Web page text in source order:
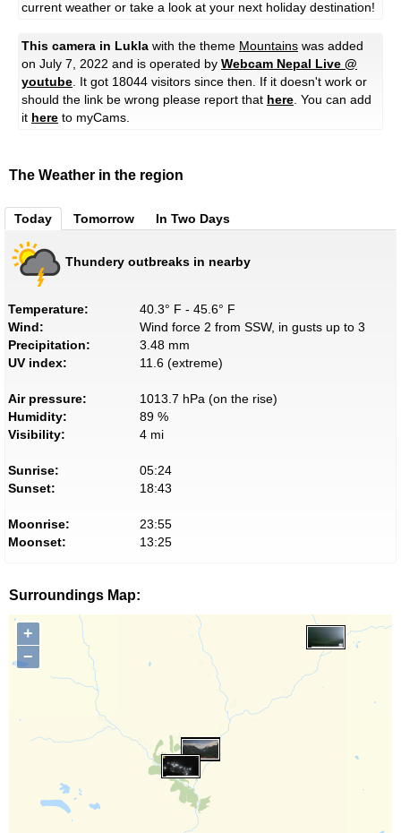
current weather or take a look at your next holiday destination!
This camera in Lukla with the theme Mountains was added
on July 7, 2022 and is operated by Webcam Nepal Live @
youtube. It got 18044 visitors since then. If it doesn't work or
should the link be wrong please report that here. You can add
it here to myCams.
The Weather in the region
Today Tomorrow In Two Days
Thundery outbreaks in nearby
Temperature:
40.3° F - 45.6° F
Wind:
Wind force 2 from SSW, in gusts up to 3
Precipitation:
3.48 mm
UV index:
11.6 (extreme)
Air pressure:
1013.7 hPa (on the rise)
Humidity:
89 %
Visibility:
4 mi
Sunrise:
05:24
Sunset:
18:43
Moonrise:
23:55
Moonset:
13:25
Surroundings Map:
+
−